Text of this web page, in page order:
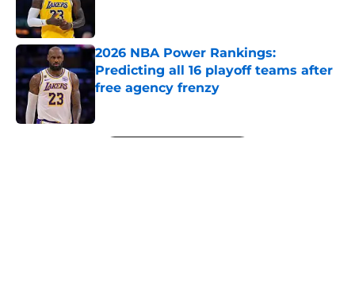
2026 NBA Power Rankings:
Predicting all 16 playoff teams after
free agency frenzy
5 related articles loaded